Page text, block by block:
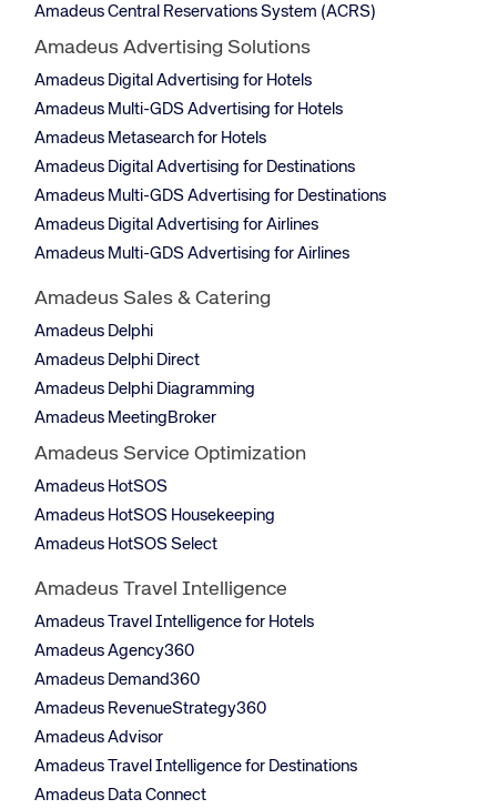
Amadeus Central Reservations System (ACRS)
Amadeus Advertising Solutions
Amadeus Digital Advertising for Hotels
Amadeus Multi-GDS Advertising for Hotels
Amadeus Metasearch for Hotels
Amadeus Digital Advertising for Destinations
Amadeus Multi-GDS Advertising for Destinations
Amadeus Digital Advertising for Airlines
Amadeus Multi-GDS Advertising for Airlines
Amadeus Sales & Catering
Amadeus Delphi
Amadeus Delphi Direct
Amadeus Delphi Diagramming
Amadeus MeetingBroker
Amadeus Service Optimization
Amadeus HotSOS
Amadeus HotSOS Housekeeping
Amadeus HotSOS Select
Amadeus Travel Intelligence
Amadeus Travel Intelligence for Hotels
Amadeus Agency360
Amadeus Demand360
Amadeus RevenueStrategy360
Amadeus Advisor
Amadeus Travel Intelligence for Destinations
Amadeus Data Connect